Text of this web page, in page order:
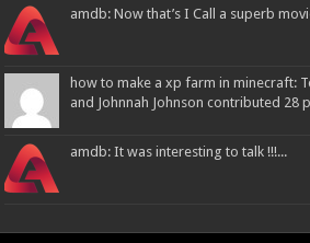
amdb: Now that’s I Call a superb
how to make a xp farm in minecraft:
and Johnnah Johnson contributed 28
amdb: It was interesting to talk !!!...